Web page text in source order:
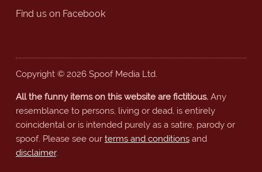
Find us on Facebook
Copyright © 2026 Spoof Media Ltd.
All the funny items on this website are fictitious.Any
resemblance to persons, living or dead, is entirely
coincidental or is intended purely as a satire, parody or
spoof. Please see our terms and conditionsand
disclaimer.